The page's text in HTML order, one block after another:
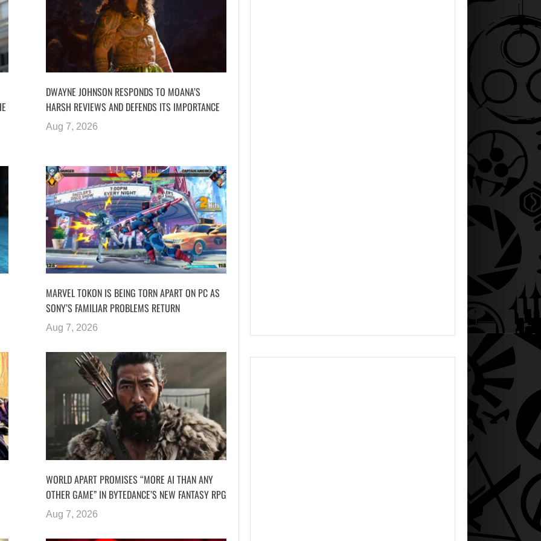
DWAYNE JOHNSON RESPONDS TO MOANA’S
HARSH REVIEWS AND DEFENDS ITS IMPORTANCE
Aug 7, 2026
MARVEL TOKON IS BEING TORN APART ON PC AS
SONY’S FAMILIAR PROBLEMS RETURN
Aug 7, 2026
WORLD APART PROMISES “MORE AI THAN ANY
OTHER GAME” IN BYTEDANCE’S NEW FANTASY RPG
Aug 7, 2026